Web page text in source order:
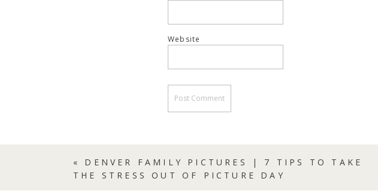
Website
« DENVER FAMILY PICTURES | 7 TIPS TO TAKE
THE STRESS OUT OF PICTURE DAY